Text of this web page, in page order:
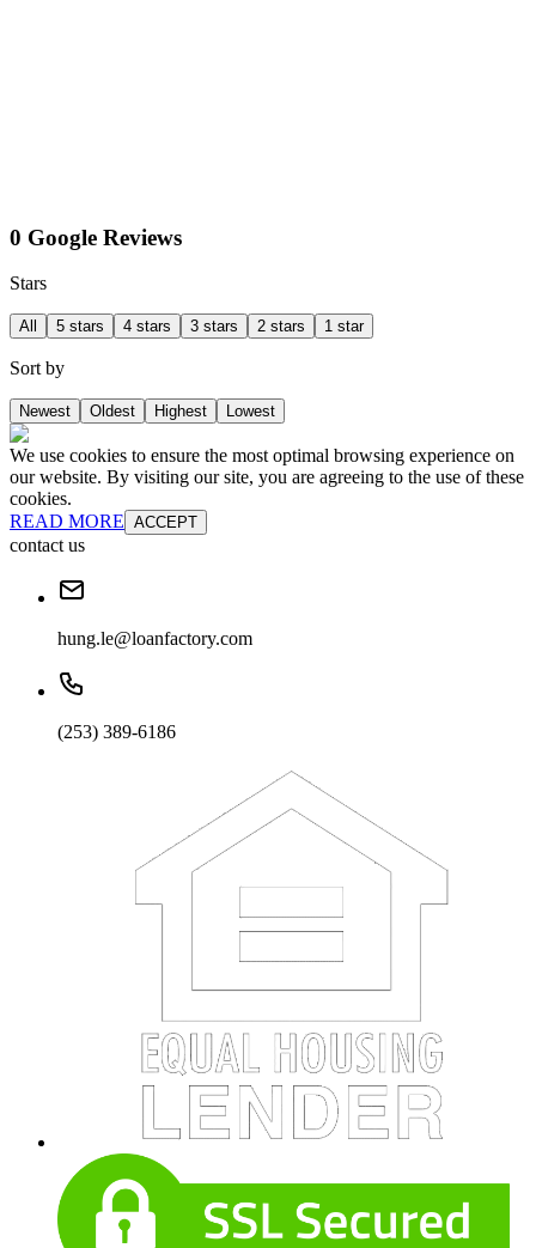
0 Google Reviews
Stars
All 5 stars 4 stars 3 stars 2 stars 1 star
Sort by
Newest Oldest Highest Lowest
We use cookies to ensure the most optimal browsing experience on
our website. By visiting our site, you are agreeing to the use of these
cookies.
READ MORE ACCEPT
contact us
hung.le@loanfactory.com
(253) 389-6186